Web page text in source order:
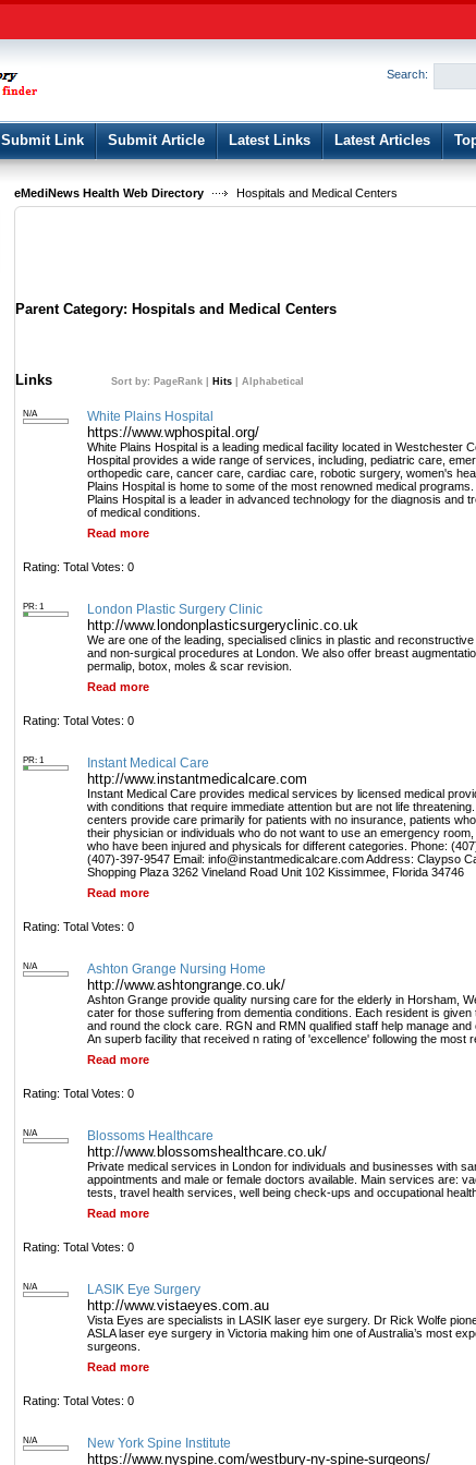
Search:
Submit Link Submit Article Latest Links Latest Articles
eMediNews Health Web Directory
Hospitals and Medical Centers
Parent Category: Hospitals and Medical Centers
Links Sort by: PageRank Hits Alphabetical
N/A White Plains Hospital
https://www.wphospital.org/
White Plains Hospital is a leading medical facility located in Westchester
Hospital provides a wide range of services, including, pediatric care,
orthopedic care, cancer care, cardiac care, robotic surgery, women's
Plains Hospital is home to some of the most renowned medical
Plains Hospital is a leader in advanced technology for the diagnosis and
of medical conditions.
Read more
Rating: Total Votes: 0
PR: 1 London Plastic Surgery Clinic
http://www.londonplasticsurgeryclinic.co.uk
We are one of the leading, specialised clinics in plastic and
and non-surgical procedures at London. We also offer breast
permalip, botox, moles & scar revision.
Read more
Rating: Total Votes: 0
PR: 1 Instant Medical Care
http://www.instantmedicalcare.com
Instant Medical Care provides medical services by licensed medical
with conditions that require immediate attention but are not life
centers provide care primarily for patients with no insurance, patients
their physician or individuals who do not want to use an emergency
who have been injured and physicals for different categories. Phone:
(407)-397-9547 Email: info@instantmedicalcare.com Address: Claypso
Shopping Plaza 3262 Vineland Road Unit 102 Kissimmee, Florida 34746
Read more
Rating: Total Votes: 0
N/A Ashton Grange Nursing Home
http://www.ashtongrange.co.uk/
Ashton Grange provide quality nursing care for the elderly in Horsham,
cater for those suffering from dementia conditions. Each resident is given
and round the clock care. RGN and RMN qualified staff help manage and
An superb facility that received n rating of 'excellence' following the most
Read more
Rating: Total Votes: 0
N/A Blossoms Healthcare
http://www.blossomshealthcare.co.uk/
Private medical services in London for individuals and businesses with
appointments and male or female doctors available. Main services are:
tests, travel health services, well being check-ups and occupational
Read more
Rating: Total Votes: 0
N/A LASIK Eye Surgery
http://www.vistaeyes.com.au
Vista Eyes are specialists in LASIK laser eye surgery. Dr Rick Wolfe
ASLA laser eye surgery in Victoria making him one of Australia’s most
surgeons.
Read more
Rating: Total Votes: 0
N/A New York Spine Institute
https://www.nyspine.com/westbury-ny-spine-surgeons/